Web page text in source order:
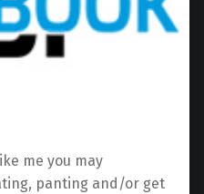
me you may
panting and/or get